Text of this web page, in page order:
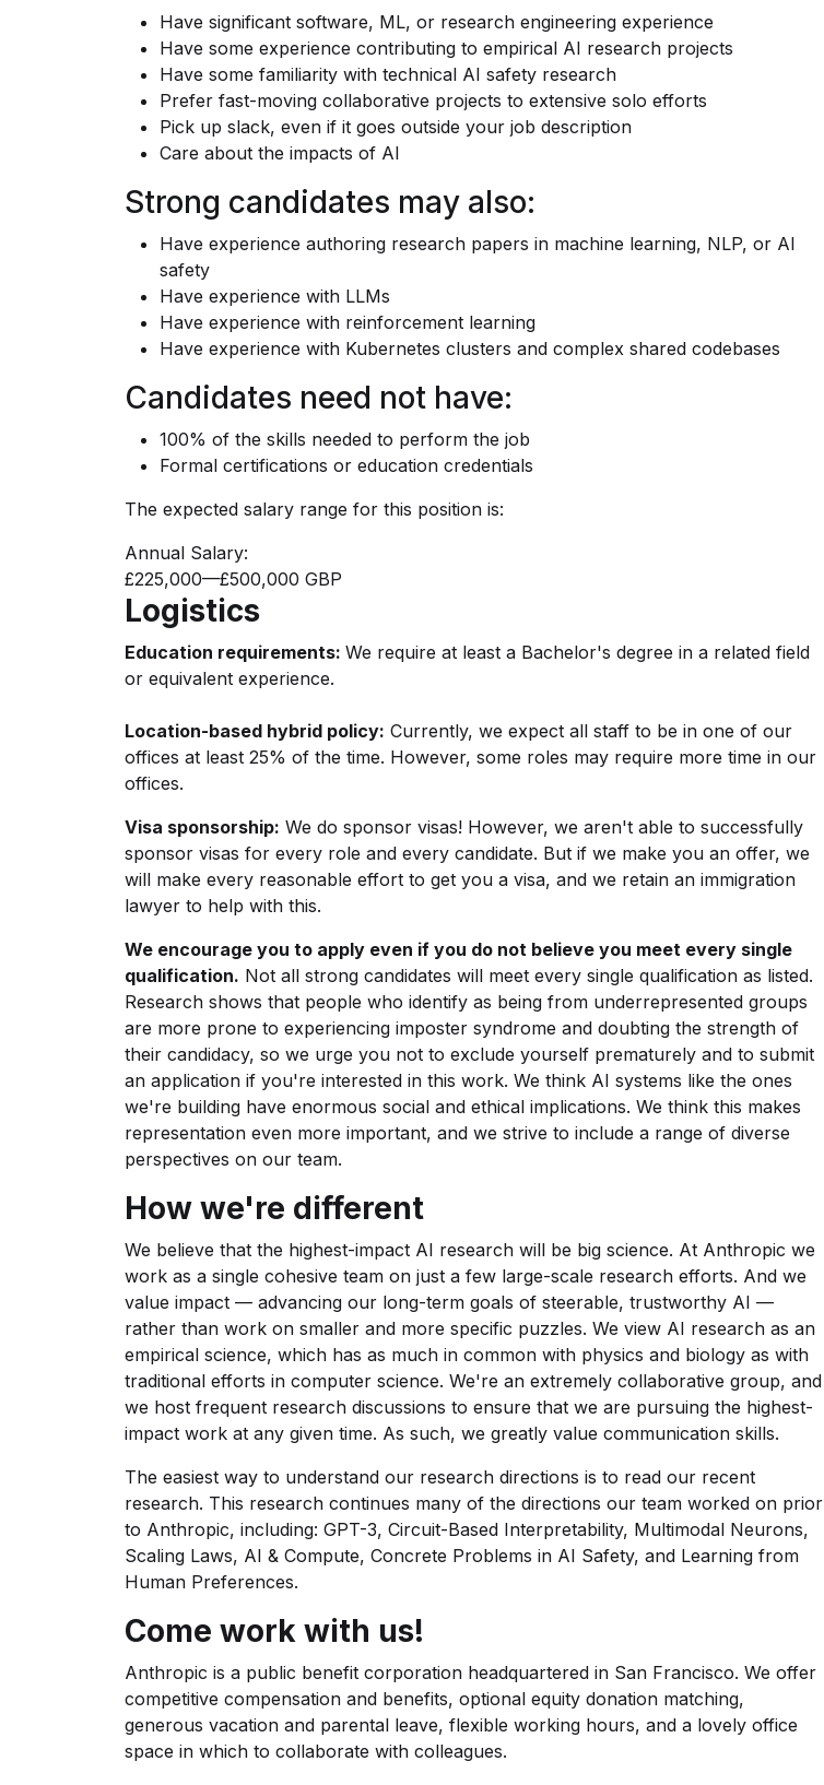
Have significant software, ML, or research engineering experience
Have some experience contributing to empirical AI research projects
Have some familiarity with technical AI safety research
Prefer fast-moving collaborative projects to extensive solo efforts
Pick up slack, even if it goes outside your job description
Care about the impacts of AI
Strong candidates may also:
Have experience authoring research papers in machine learning, NLP, or AI
safety
Have experience with LLMs
Have experience with reinforcement learning
Have experience with Kubernetes clusters and complex shared codebases
Candidates need not have:
100% of the skills needed to perform the job
Formal certifications or education credentials
The expected salary range for this position is:
Annual Salary:
£225,000—£500,000 GBP
Logistics
Education requirements: We require at least a Bachelor's degree in a related field
or equivalent experience.
Location-based hybrid policy: Currently, we expect all staff to be in one of our
offices at least 25% of the time. However, some roles may require more time in our
offices.
Visa sponsorship: We do sponsor visas! However, we aren't able to successfully
sponsor visas for every role and every candidate. But if we make you an offer, we
will make every reasonable effort to get you a visa, and we retain an immigration
lawyer to help with this.
We encourage you to apply even if you do not believe you meet every single
qualification. Not all strong candidates will meet every single qualification as listed.
Research shows that people who identify as being from underrepresented groups
are more prone to experiencing imposter syndrome and doubting the strength of
their candidacy, so we urge you not to exclude yourself prematurely and to submit
an application if you're interested in this work. We think AI systems like the ones
we're building have enormous social and ethical implications. We think this makes
representation even more important, and we strive to include a range of diverse
perspectives on our team.
How we're different
We believe that the highest-impact AI research will be big science. At Anthropic we
work as a single cohesive team on just a few large-scale research efforts. And we
value impact — advancing our long-term goals of steerable, trustworthy AI —
rather than work on smaller and more specific puzzles. We view AI research as an
empirical science, which has as much in common with physics and biology as with
traditional efforts in computer science. We're an extremely collaborative group, and
we host frequent research discussions to ensure that we are pursuing the highest-
impact work at any given time. As such, we greatly value communication skills.
The easiest way to understand our research directions is to read our recent
research. This research continues many of the directions our team worked on prior
to Anthropic, including: GPT-3, Circuit-Based Interpretability, Multimodal Neurons,
Scaling Laws, AI & Compute, Concrete Problems in AI Safety, and Learning from
Human Preferences.
Come work with us!
Anthropic is a public benefit corporation headquartered in San Francisco. We offer
competitive compensation and benefits, optional equity donation matching,
generous vacation and parental leave, flexible working hours, and a lovely office
space in which to collaborate with colleagues.